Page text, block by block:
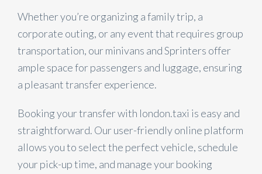
Whether you’re organizing a family trip, a
corporate outing, or any event that requires group
transportation, our minivans and Sprinters offer
ample space for passengers and luggage, ensuring
a pleasant transfer experience.
Booking your transfer with london.taxi is easy and
straightforward. Our user-friendly online platform
allows you to select the perfect vehicle, schedule
your pick-up time, and manage your booking